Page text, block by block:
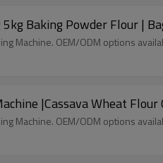
Baking Powder Flour |
Machine. OEM/ODM options
|Cassava Wheat Flour
Machine. OEM/ODM options